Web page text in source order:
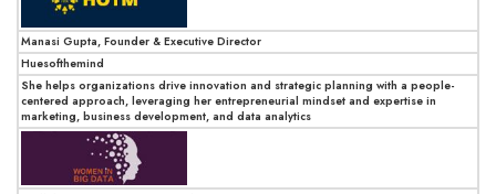
Manasi Gupta, Founder & Executive Director
Huesofthemind
She helps organizations drive innovation and strategic planning with a people-
centered approach, leveraging her entrepreneurial mindset and expertise in
marketing, business development, and data analytics